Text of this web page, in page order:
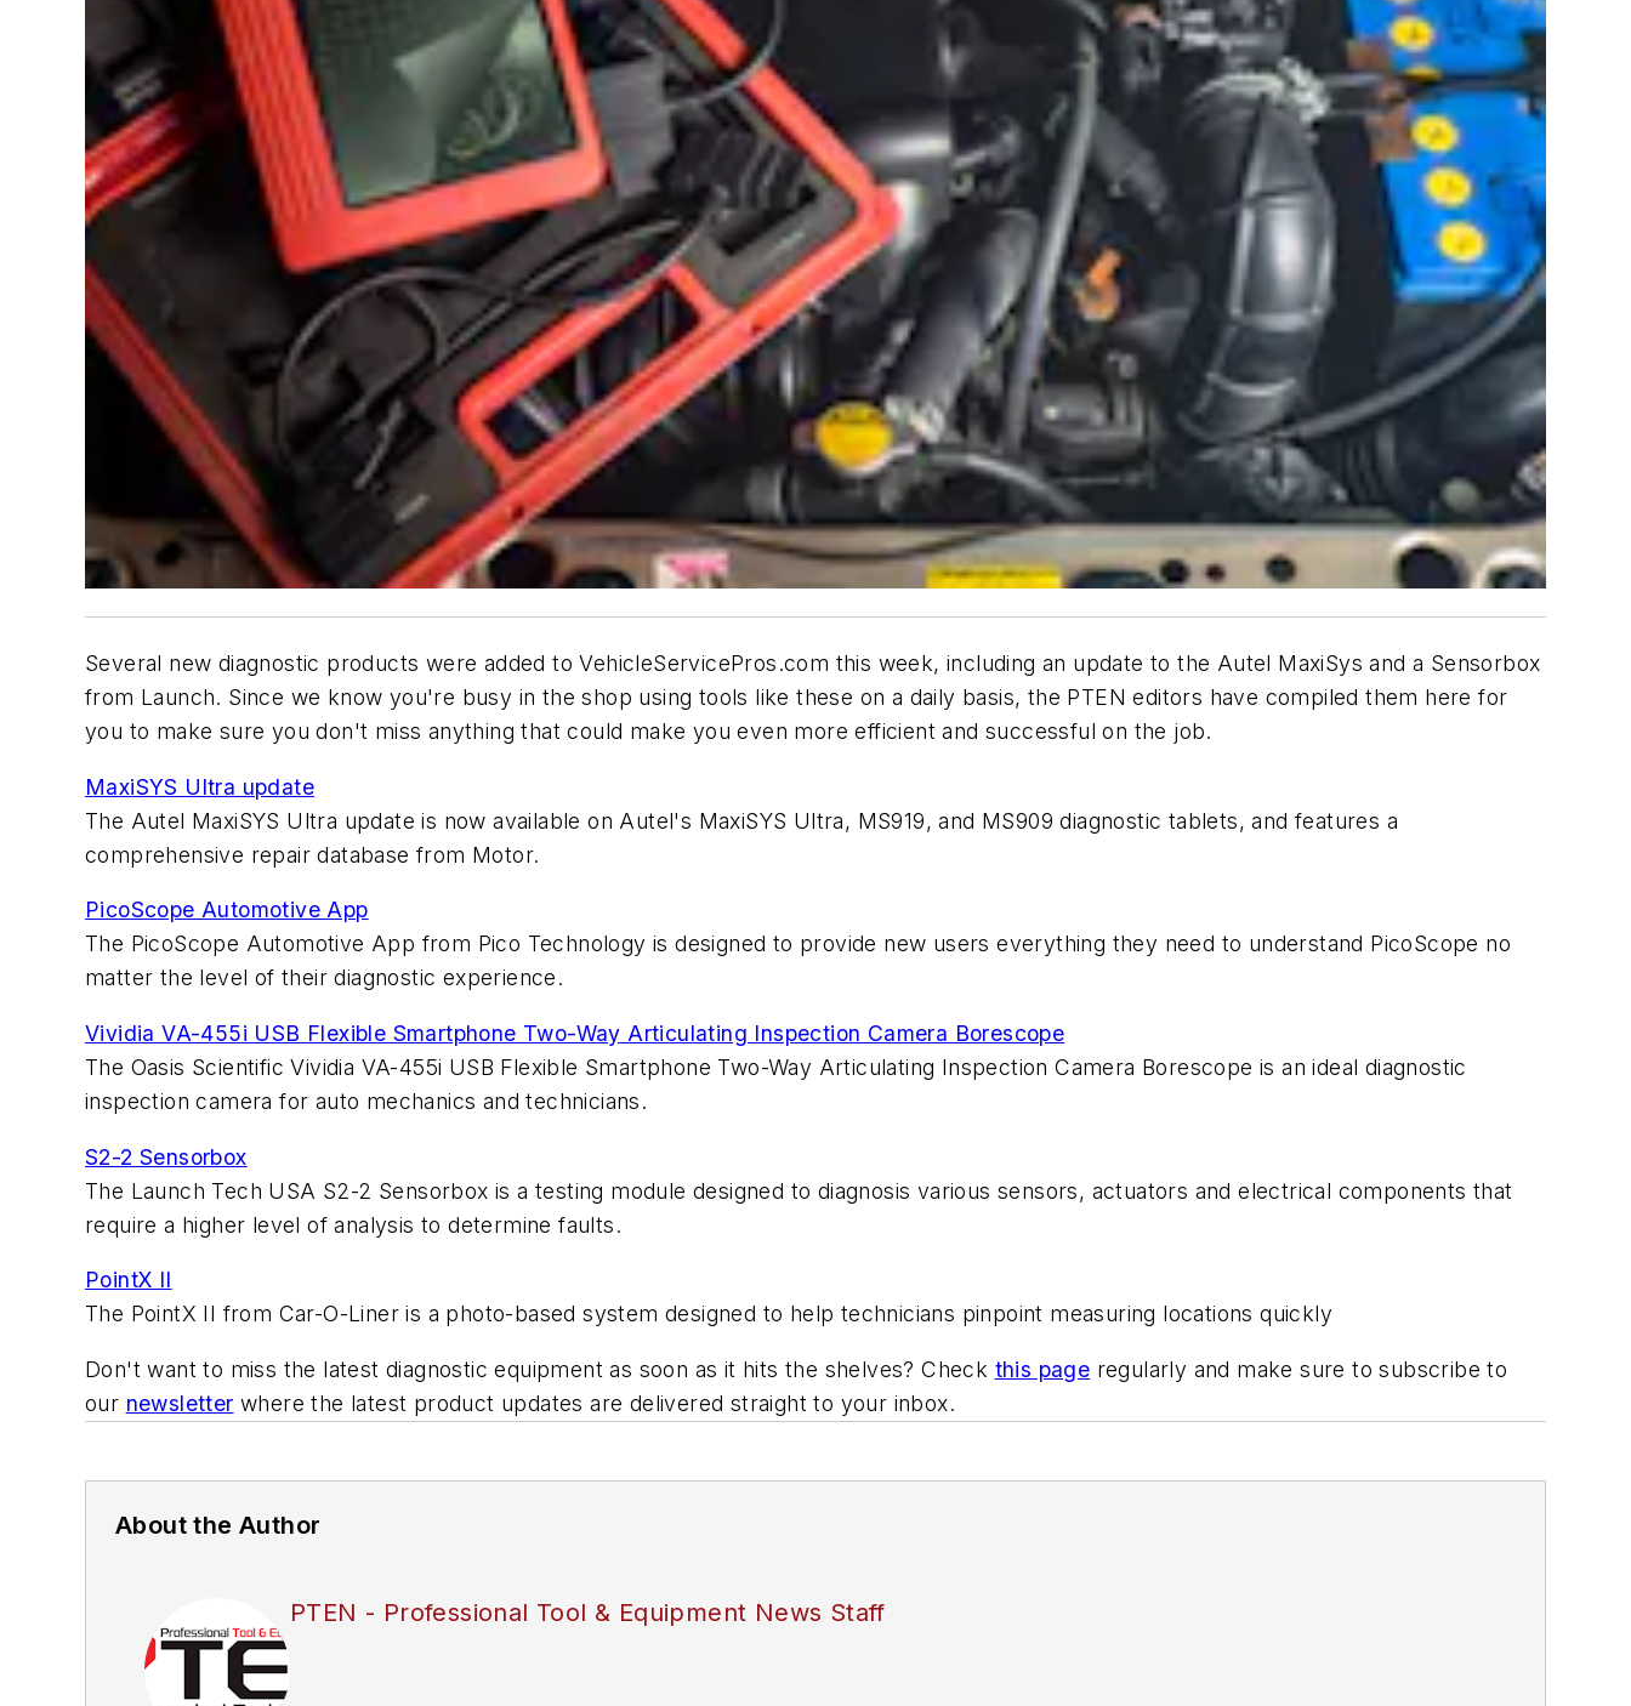
Several new diagnostic products were added to VehicleServicePros.com this week, including an update to the Autel MaxiSys and a Sensorbox
from Launch. Since we know you're busy in the shop using tools like these on a daily basis, the PTENeditors have compiled them here for
you to make sure you don't miss anything that could make you even more efficient and successful on the job.
MaxiSYS Ultra update
The Autel MaxiSYS Ultra update is now available on Autel's MaxiSYS Ultra, MS919, and MS909 diagnostic tablets, and features a
comprehensive repair database from Motor.
PicoScope Automotive App
The PicoScope Automotive App from Pico Technology is designed to provide new users everything they need to understand PicoScope no
matter the level of their diagnostic experience.
Vividia VA-455i USB Flexible Smartphone Two-Way Articulating Inspection Camera Borescope
The Oasis Scientific Vividia VA-455i USB Flexible Smartphone Two-Way Articulating Inspection Camera Borescope is an ideal diagnostic
inspection camera for auto mechanics and technicians.
S2-2 Sensorbox
The Launch Tech USA S2-2 Sensorbox is a testing module designed to diagnosis various sensors, actuators and electrical components that
require a higher level of analysis to determine faults.
PointX II
The PointX II from Car-O-Liner is a photo-based system designed to help technicians pinpoint measuring locations quickly
Don't want to miss the latest diagnostic equipment as soon as it hits the shelves? Check this page regularly and make sure to subscribe to
our newsletter where the latest product updates are delivered straight to your inbox.
About the Author
PTEN - Professional Tool & Equipment News Staff